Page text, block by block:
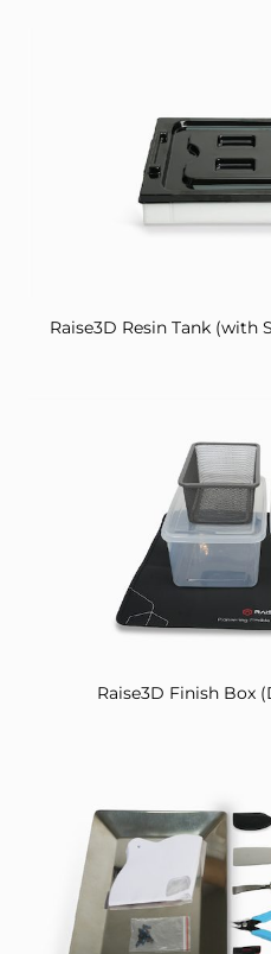
Raise3D Resin Tank (with
Raise3D Finish Box